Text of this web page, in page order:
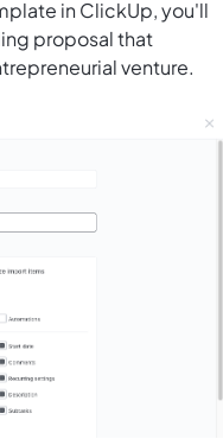
in ClickUp, you'll
proposal that
venture.